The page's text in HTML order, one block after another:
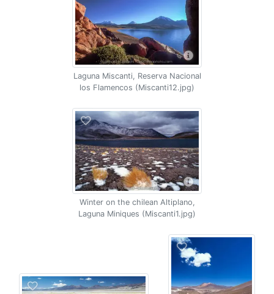
Laguna Miscanti, Reserva Nacional
los Flamencos (Miscanti12.jpg)
Winter on the chilean Altiplano,
Laguna Miniques (Miscanti1.jpg)